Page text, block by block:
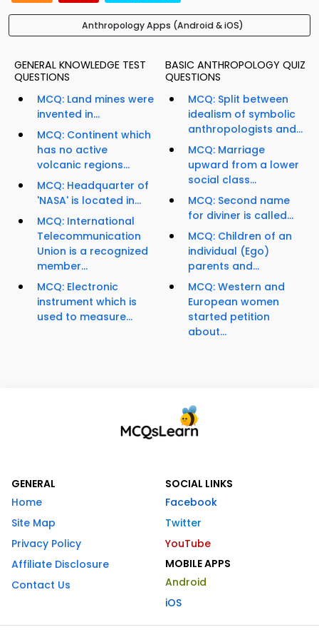
Anthropology Apps (Android & iOS)
GENERAL KNOWLEDGE TEST
QUESTIONS
MCQ: Land mines were
invented in...
MCQ: Continent which
has no active
volcanic regions...
MCQ: Headquarter of
'NASA' is located in...
MCQ: International
Telecommunication
Union is a recognized
member...
MCQ: Electronic
instrument which is
used to measure...
BASIC ANTHROPOLOGY QUIZ
QUESTIONS
MCQ: Split between
idealism of symbolic
anthropologists and...
MCQ: Marriage
upward from a lower
social class...
MCQ: Second name
for diviner is called...
MCQ: Children of an
individual (Ego)
parents and...
MCQ: Western and
European women
started petition
about...
GENERAL
Home
Site Map
Privacy Policy
Affiliate Disclosure
Contact Us
SOCIAL LINKS
Facebook
Twitter
YouTube
MOBILE APPS
Android
iOS